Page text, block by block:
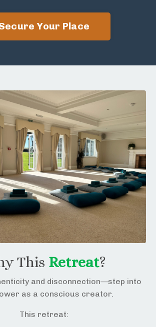
Your Place
This Retreat?
and disconnection—step into
as a conscious creator.
This retreat: